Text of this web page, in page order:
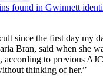
found in Gwinnett
since the first day my
Bran, said when she
according to previous
thinking of her.”